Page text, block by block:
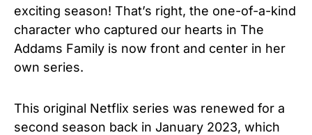
exciting season! That’s right, the one-of-a-kind
character who captured our hearts in The
Addams Family is now front and center in her
own series.
This original Netflix series was renewed for a
second season back in January 2023, which